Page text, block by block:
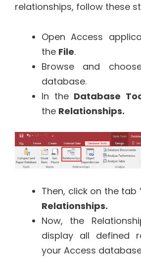
relationships, follow these
Open Access
the File.
Browse and
database.
In the Database
the Relationships.
Then, click on the tab
Relationships.
Now, the
display all defined
your Access